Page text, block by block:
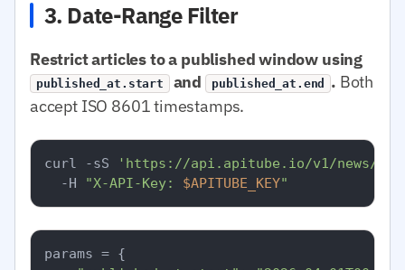
3. Date-Range Filter
Restrict articles to a published window using
published_at.start and published_at.end . Both
accept ISO 8601 timestamps.
curl -sS
'https://api.apitube.io/v1/news/
  -H
"X-API-Key: $APITUBE_KEY"
params = {